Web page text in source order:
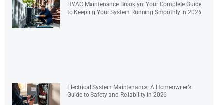
HVAC Maintenance Brooklyn: Your Complete Guide
to Keeping Your System Running Smoothly in 2026
Electrical System Maintenance: A Homeowner’s
Guide to Safety and Reliability in 2026